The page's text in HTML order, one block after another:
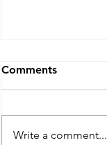
Comments
Write a comment...